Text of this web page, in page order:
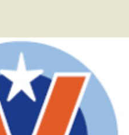
VIRTUAL MUSIC LESSONS
AFTER SCHOOL PROGRAMS
EDUCATIONAL TOURISM